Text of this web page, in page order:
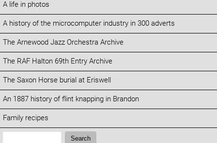
A life in photos
A history of the microcomputer industry in 300 adverts
The Arnewood Jazz Orchestra Archive
The RAF Halton 69th Entry Archive
The Saxon Horse burial at Eriswell
An 1887 history of flint knapping in Brandon
Family recipes
Search:
Search